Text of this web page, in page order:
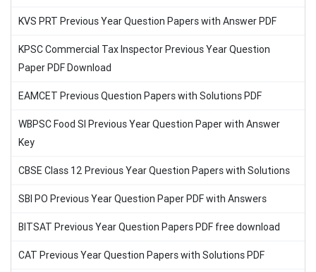
KVS PRT Previous Year Question Papers with Answer PDF
KPSC Commercial Tax Inspector Previous Year Question
Paper PDF Download
EAMCET Previous Question Papers with Solutions PDF
WBPSC Food SI Previous Year Question Paper with Answer
Key
CBSE Class 12 Previous Year Question Papers with Solutions
SBI PO Previous Year Question Paper PDF with Answers
BITSAT Previous Year Question Papers PDF free download
CAT Previous Year Question Papers with Solutions PDF